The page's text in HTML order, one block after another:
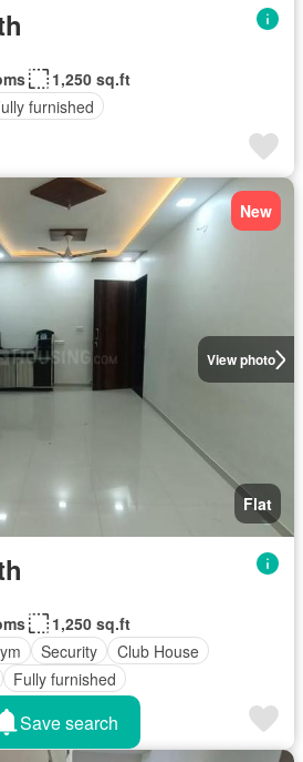
1,250 sq.ft
furnished
View photo
New
Flat
1,250 sq.ft
Security
Club House
Fully furnished
Save search